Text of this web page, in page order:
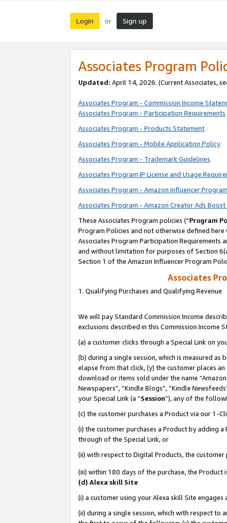
Login or Sign up
Associates Program
Updated: April 14, 2026. (Current Associates,
Associates Program - Commission Income
Associates Program - Participation Requirements
Associates Program - Products Statement
Associates Program - Mobile Application Policy
Associates Program - Trademark Guidelines
Associates Program IP License and Usage
Associates Program - Amazon Influencer
Associates Program - Amazon Creator Ads
These Associates Program policies (“Program
Program Policies and not otherwise defined
Associates Program Participation Requirements
and without limitation for purposes of Section
Section 1 of the Amazon Influencer Program
Associates
1. Qualifying Purchases and Qualifying Revenue
We will pay Standard Commission Income
exclusions described in this Commission Income
(a) a customer clicks through a Special Link on
(b) during a single session, which is measured
elapse from that click, (y) the customer places
download or items sold under the name “Amazon
Newspapers”, “Kindle Blogs”, “Kindle
your Special Link (a “Session”), any of the
(c) the customer purchases a Product via our 1-
(i) the customer purchases a Product by adding
through of the Special Link, or
(ii) with respect to Digital Products, the
(iii) within 180 days of the purchase, the
(d) Alexa skill Site
(i) a customer using your Alexa skill Site
(ii) during a single session, which with respect to